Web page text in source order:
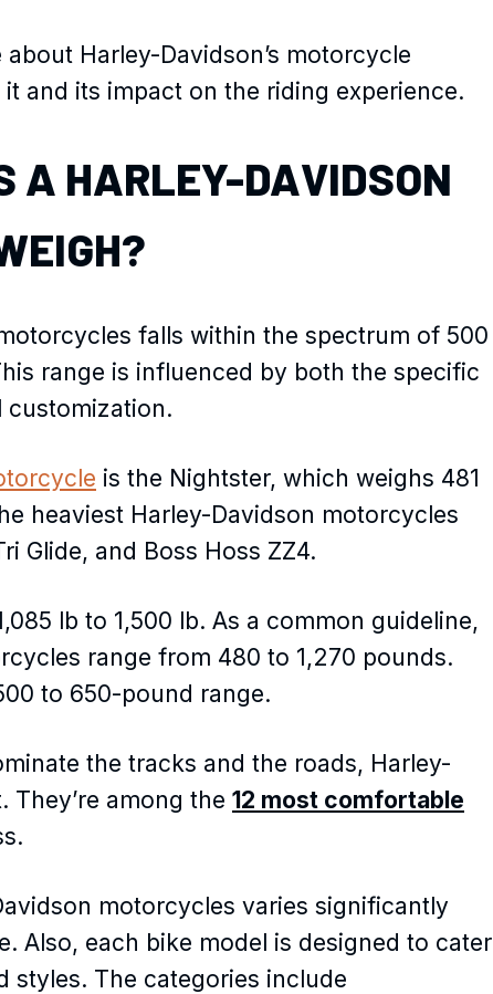
Harley-Davidson’s motorcycle
and its impact on the riding experience.
A HARLEY-DAVIDSON
falls within the spectrum of 500
range is influenced by both the specific
customization.
is the Nightster, which weighs 481
heaviest Harley-Davidson motorcycles
Glide, and Boss Hoss ZZ4.
lb to 1,500 lb. As a common guideline,
range from 480 to 1,270 pounds.
to 650-pound range.
the tracks and the roads, Harley-
among the 12 most comfortable
motorcycles varies significantly
Also, each bike model is designed to cater
styles. The categories include